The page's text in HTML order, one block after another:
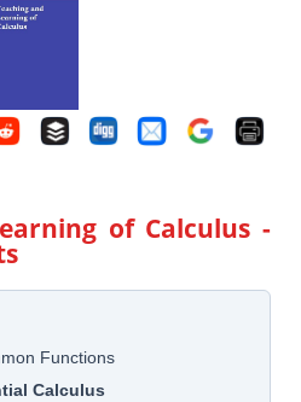
of Calculus -
Functions
Calculus